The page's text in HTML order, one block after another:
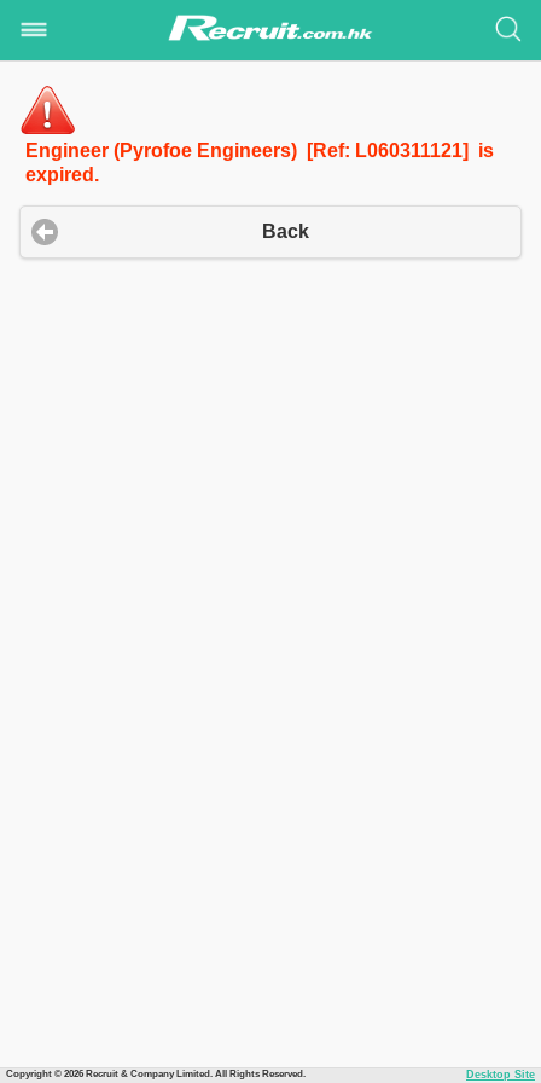
Engineer (Pyrofoe Engineers) [Ref: L060311121] is
expired.
Back
Copyright © 2026 Recruit & Company Limited. All Rights Reserved. Desktop Site